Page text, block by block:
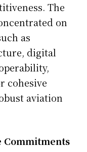
The
on
as
digital
cohesive
aviation
Commitments